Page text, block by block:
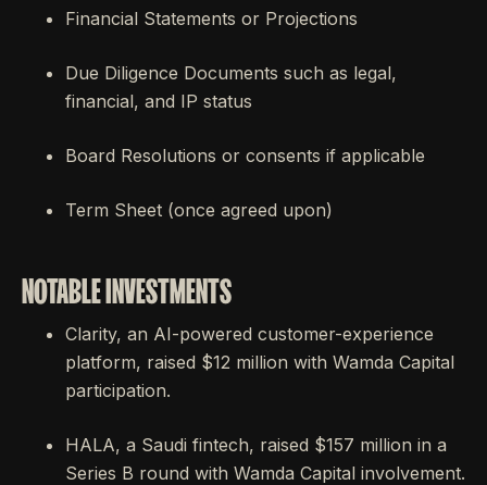
Financial Statements or Projections
Due Diligence Documents such as legal,
financial, and IP status
Board Resolutions or consents if applicable
Term Sheet (once agreed upon)
NOTABLE INVESTMENTS
Clarity, an AI-powered customer-experience
platform, raised $12 million with Wamda Capital
participation.
HALA, a Saudi fintech, raised $157 million in a
Series B round with Wamda Capital involvement.